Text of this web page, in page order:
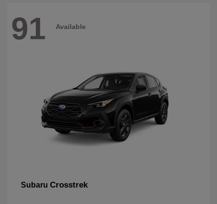
91 Available
Subaru Crosstrek